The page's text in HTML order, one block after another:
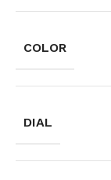
COLOR
DIAL